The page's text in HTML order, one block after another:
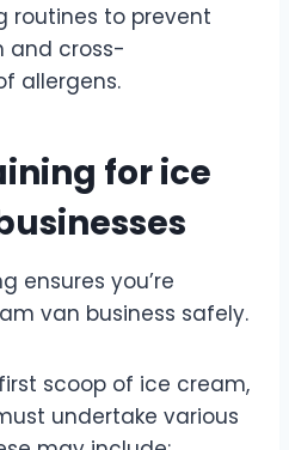
routines to prevent
and cross-
allergens.
for ice
ensures you’re
van business safely.
scoop of ice cream,
undertake various